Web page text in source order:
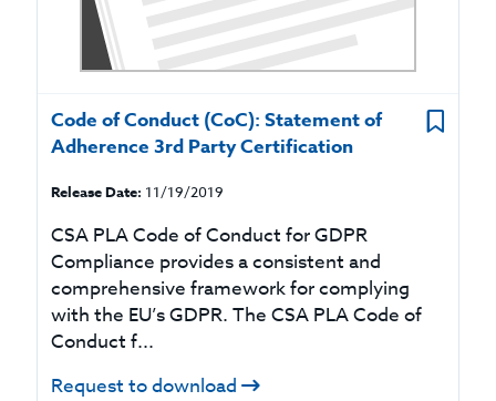
Code of Conduct (CoC): Statement of
Adherence 3rd Party Certification
Release Date: 11/19/2019
CSA PLA Code of Conduct for GDPR
Compliance provides a consistent and
comprehensive framework for complying
with the EU’s GDPR. The CSA PLA Code of
Conduct f...
Request to download